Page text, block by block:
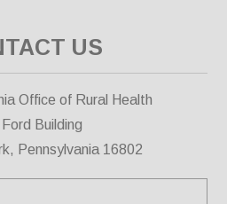
US
Office of Rural Health
Building
Pennsylvania 16802